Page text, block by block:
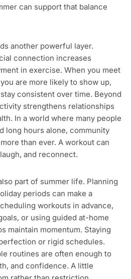
can support that balance
another powerful layer.
connection increases
in exercise. When you meet
are more likely to show up,
consistent over time. Beyond
strengthens relationships
In a world where many people
long hours alone, community
than ever. A workout can
and reconnect.
part of summer life. Planning
periods can make a
workouts in advance,
or using guided at-home
maintain momentum. Staying
or rigid schedules.
routines are often enough to
and confidence. A little